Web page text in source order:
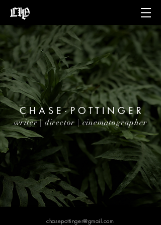
C H A S E · P O T T I N G E R
writer | director | cinematographer
chasepottinger@gmail.com